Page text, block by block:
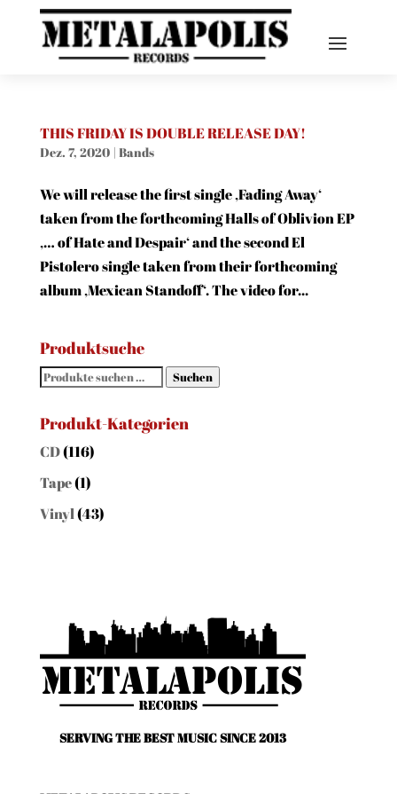
THIS FRIDAY IS DOUBLE RELEASE DAY!
Dez. 7, 2020| Bands
We will release the first single ‚Fading Away‘
taken from the forthcoming Halls of Oblivion EP
‚… of Hate and Despair‘ and the second El
Pistolero single taken from their forthcoming
album ‚Mexican Standoff‘. The video for...
Produktsuche
Suchen
Suchen
Produkt-Kategorien
CD(116)
Tape(1)
Vinyl(43)
SERVING THE BEST MUSIC SINCE 2013